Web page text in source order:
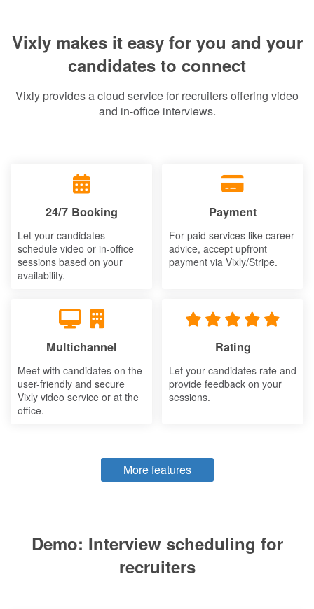
Vixly makes it easy for you and your
candidates to connect
Vixly provides a cloud service for recruiters offering video
and in-office interviews.
24/7 Booking
Let your candidates
schedule video or in-office
sessions based on your
availability.
Payment
For paid services like career
advice, accept upfront
payment via Vixly/Stripe.
Multichannel
Meet with candidates on the
user-friendly and secure
Vixly video service or at the
office.
Rating
Let your candidates rate and
provide feedback on your
sessions.
More features
Demo: Interview scheduling for
recruiters